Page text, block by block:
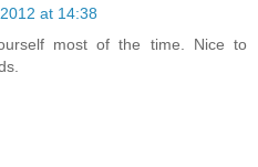
at 14:38
most of the time. Nice to